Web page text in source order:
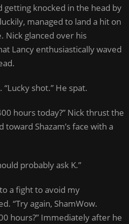
getting knocked in the head by
managed to land a hit on
Nick glanced over his
Lancy enthusiastically waved
shot.” He spat.
hours today?” Nick thrust the
Shazam’s face with a
probably ask K.”
a fight to avoid my
“Try again, ShamWow.
hours?” Immediately after he